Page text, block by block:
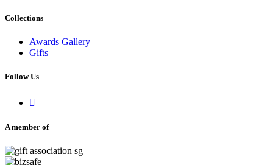
Collections
Awards Gallery
Gifts
Follow Us

A member of